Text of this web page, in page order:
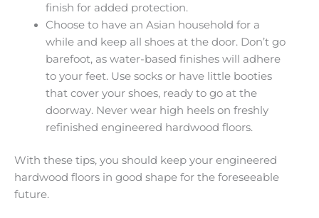
finish for added protection.
Choose to have an Asian household for a
while and keep all shoes at the door. Don’t go
barefoot, as water-based finishes will adhere
to your feet. Use socks or have little booties
that cover your shoes, ready to go at the
doorway. Never wear high heels on freshly
refinished engineered hardwood floors.
With these tips, you should keep your engineered
hardwood floors in good shape for the foreseeable
future.